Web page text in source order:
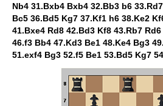
Nb4 31.Bxb4 Bxb4 32.Bb3 b6
Bc5 36.Bd5 Kg7 37.Kf1 h6 38.Ke2
41.Bxe4 Rd8 42.Bd3 Kf8 43.Rb7
46.f3 Bb4 47.Kd3 Be1 48.Ke4 Bg3
51.exf4 Bg3 52.f5 Be1 53.Bd5 Kg7